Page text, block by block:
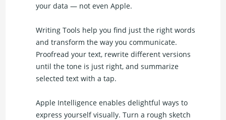
your data — not even Apple.
Writing Tools help you find just the right words
and transform the way you communicate.
Proofread your text, rewrite different versions
until the tone is just right, and summarize
selected text with a tap.
Apple Intelligence enables delightful ways to
express yourself visually. Turn a rough sketch